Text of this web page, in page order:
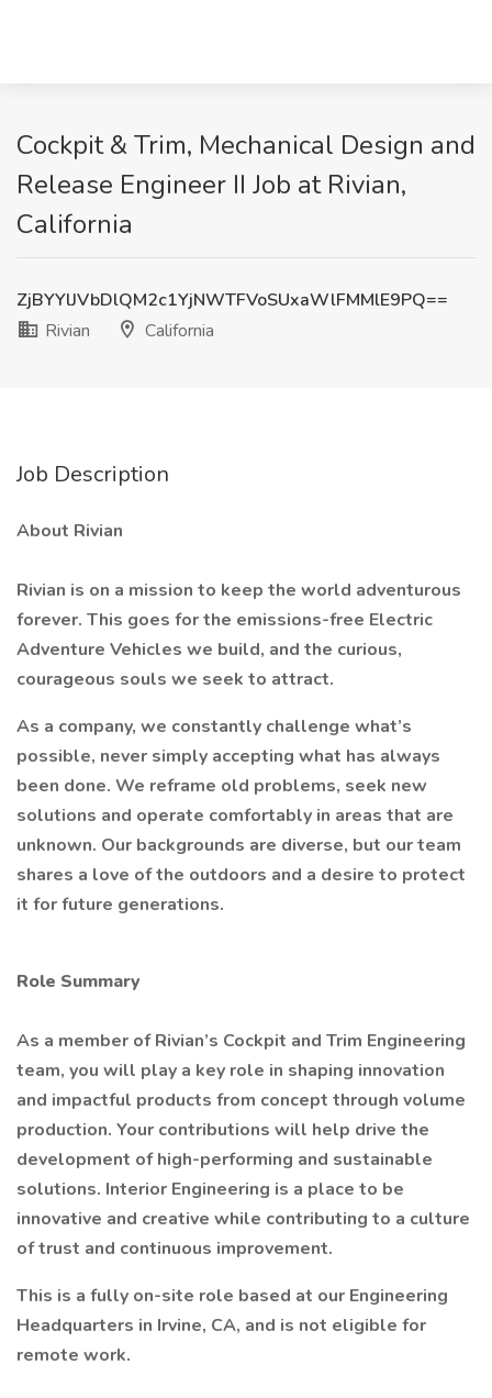
Cockpit & Trim, Mechanical Design and
Release Engineer II Job at Rivian,
California
ZjBYYlJVbDlQM2c1YjNWTFVoSUxaWlFMMlE9PQ==
Rivian
California
Job Description
About Rivian
Rivian is on a mission to keep the world adventurous
forever. This goes for the emissions-free Electric
Adventure Vehicles we build, and the curious,
courageous souls we seek to attract.
As a company, we constantly challenge what’s
possible, never simply accepting what has always
been done. We reframe old problems, seek new
solutions and operate comfortably in areas that are
unknown. Our backgrounds are diverse, but our team
shares a love of the outdoors and a desire to protect
it for future generations.
Role Summary
As a member of Rivian’s Cockpit and Trim Engineering
team, you will play a key role in shaping innovation
and impactful products from concept through volume
production. Your contributions will help drive the
development of high-performing and sustainable
solutions. Interior Engineering is a place to be
innovative and creative while contributing to a culture
of trust and continuous improvement.
This is a fully on-site role based at our Engineering
Headquarters in Irvine, CA, and is not eligible for
remote work.